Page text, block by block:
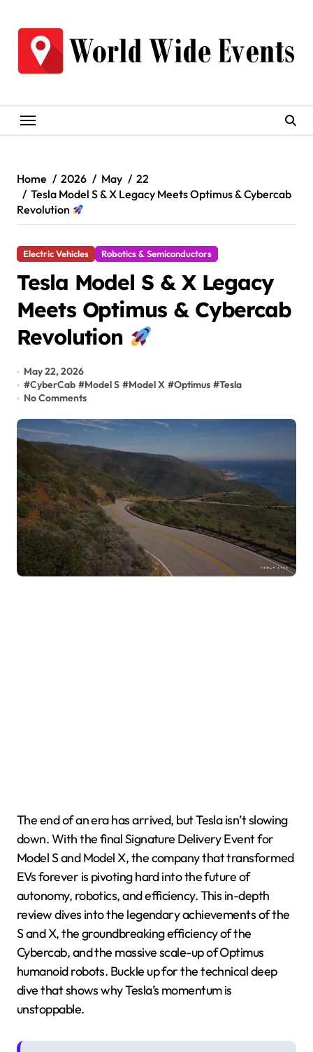
content
Home 2026 May
22
Tesla Model S & X Legacy Meets Optimus & Cybercab
Revolution
Electric Vehicles Robotics & Semiconductors
Tesla Model S & X Legacy
Meets Optimus & Cybercab
Revolution
May 22, 2026
#CyberCab #Model S #Model X #Optimus #Tesla
No Comments
The end of an era has arrived, but Tesla isn’t slowing
down. With the final Signature Delivery Event for
Model S and Model X, the company that transformed
EVs forever is pivoting hard into the future of
autonomy, robotics, and efficiency. This in-depth
review dives into the legendary achievements of the
S and X, the groundbreaking efficiency of the
Cybercab, and the massive scale-up of Optimus
humanoid robots. Buckle up for the technical deep
dive that shows why Tesla’s momentum is
unstoppable.